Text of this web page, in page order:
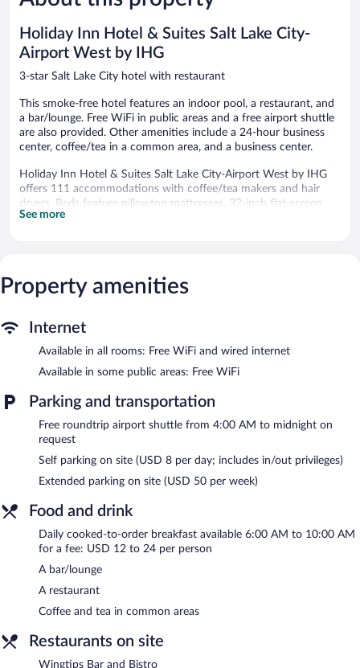
Lake
Good,
reviews
Holiday Inn Hotel & Suites Salt Lake City-
Airport West by IHG
3-star Salt Lake City hotel with restaurant
This smoke-free hotel features an indoor pool, a restaurant, and
a bar/lounge. Free WiFi in public areas and a free airport shuttle
are also provided. Other amenities include a 24-hour business
center, coffee/tea in a common area, and a business center.
Holiday Inn Hotel & Suites Salt Lake City-Airport West by IHG
offers 111 accommodations with coffee/tea makers and hair
dryers. Beds feature pillowtop mattresses. 32-inch flat-screen
televisions come with premium satellite channels and pay
wireless Internet access. Business-friendly amenities include
desks and phones; free local calls are provided (restrictions may
Housekeeping is provided daily.
Recreational amenities at the hotel include an indoor pool.
The recreational activities listed below are available either on site
The hotel offers a restaurant. A bar/lounge is on site where
guests can unwind with a drink. Business-related amenities at
this 3-star property consist of a 24-hour business center and
meeting rooms.
access. Event facilities measuring 2400 square feet (223 square
meters) include conference space. This business-friendly hotel
also offers an indoor pool, a vending machine, and multilingual
staff. A roundtrip airport shuttle is complimentary to guests
(available on request). Onsite parking is available (surcharge).
Holiday Inn Hotel & Suites Salt Lake City-Airport West by IHG is
a smoke-free property.
served each morning between 6:00 AM and 10:00 AM.
Wingtips Bistro- Onsite restaurant. Open daily.
See more
Property amenities
Internet
Available in all rooms: Free WiFi and wired internet
Available in some public areas: Free WiFi
Parking and transportation
Free roundtrip airport shuttle from 4:00 AM to midnight on
request
Self parking on site (USD 8 per day; includes in/out privileges)
Extended parking on site (USD 50 per week)
Food and drink
Daily cooked-to-order breakfast available 6:00 AM to 10:00 AM
for a fee: USD 12 to 24 per person
A bar/lounge
A restaurant
Coffee and tea in common areas
Restaurants on site
Wingtips Bar and Bistro